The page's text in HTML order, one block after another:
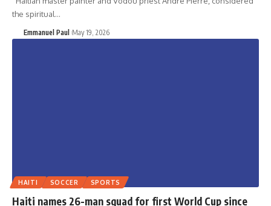
the spiritual…
Emmanuel Paul May 19, 2026
HAITI SOCCER SPORTS
Haiti names 26-man squad for first World Cup since